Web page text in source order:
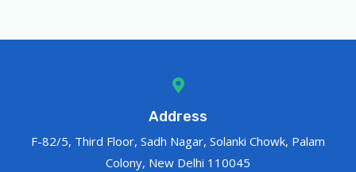
Address
F-82/5, Third Floor, Sadh Nagar, Solanki Chowk, Palam
Colony, New Delhi 110045